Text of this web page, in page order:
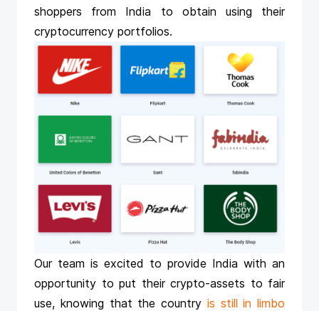
shoppers from India to obtain using their
cryptocurrency portfolios.
Our team is excited to provide India with an
opportunity to put their crypto-assets to fair
use, knowing that the country is still in limbo